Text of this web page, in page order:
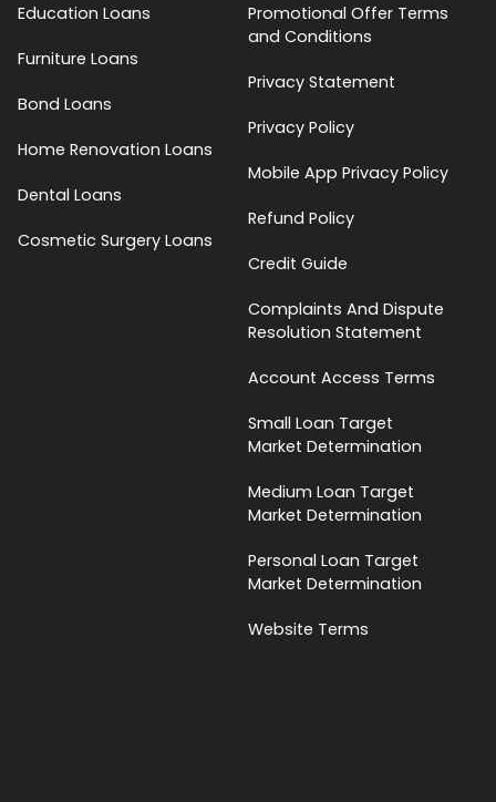
Education Loans
Furniture Loans
Bond Loans
Home Renovation Loans
Dental Loans
Cosmetic Surgery Loans
Promotional Offer Terms
and Conditions
Privacy Statement
Privacy Policy
Mobile App Privacy Policy
Refund Policy
Credit Guide
Complaints And Dispute
Resolution Statement
Account Access Terms
Small Loan Target
Market Determination
Medium Loan Target
Market Determination
Personal Loan Target
Market Determination
Website Terms